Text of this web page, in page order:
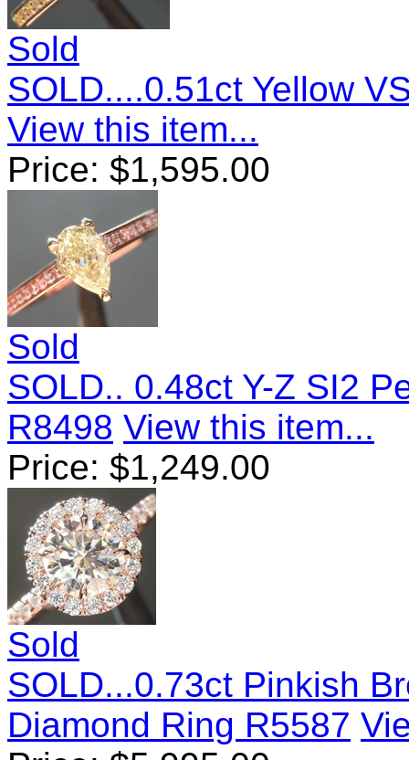
Sold
SOLD....0.51ct Yellow
View this item...
Price: $1,595.00
Sold
SOLD.. 0.48ct Y-Z SI2
R8498 View this item...
Price: $1,249.00
Sold
SOLD...0.73ct Pinkish
Diamond Ring R5587